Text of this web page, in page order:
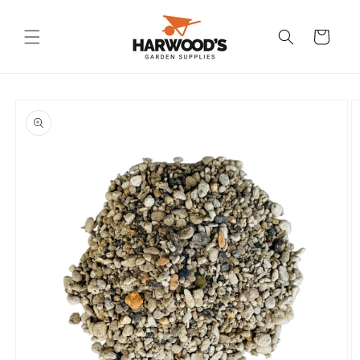
Cart
product
information